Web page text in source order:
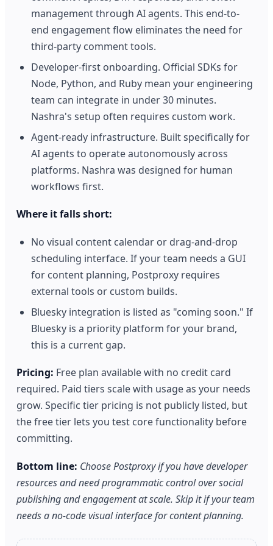
management through AI agents. This end-to-
end engagement flow eliminates the need for
third-party comment tools.
Developer-first onboarding. Official SDKs for
Node, Python, and Ruby mean your engineering
team can integrate in under 30 minutes.
Nashra's setup often requires custom work.
Agent-ready infrastructure. Built specifically for
AI agents to operate autonomously across
platforms. Nashra was designed for human
workflows first.
Where it falls short:
No visual content calendar or drag-and-drop
scheduling interface. If your team needs a GUI
for content planning, Postproxy requires
external tools or custom builds.
Bluesky integration is listed as "coming soon." If
Bluesky is a priority platform for your brand,
this is a current gap.
Pricing: Free plan available with no credit card
required. Paid tiers scale with usage as your needs
grow. Specific tier pricing is not publicly listed, but
the free tier lets you test core functionality before
committing.
Bottom line: Choose Postproxy if you have developer
resources and need programmatic control over social
publishing and engagement at scale. Skip it if your team
needs a no-code visual interface for content planning.